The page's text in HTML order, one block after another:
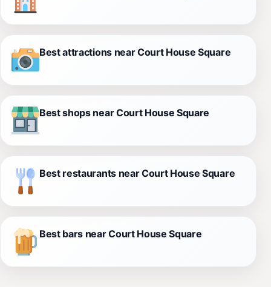
Best attractions near Court House Square
Best shops near Court House Square
Best restaurants near Court House Square
Best bars near Court House Square